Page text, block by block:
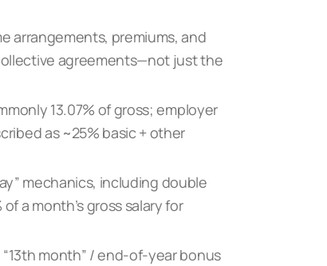
arrangements, premiums, and
agreements—not just the
13.07% of gross; employer
as ~25% basic + other
mechanics, including double
a month’s gross salary for
month” / end-of-year bonus